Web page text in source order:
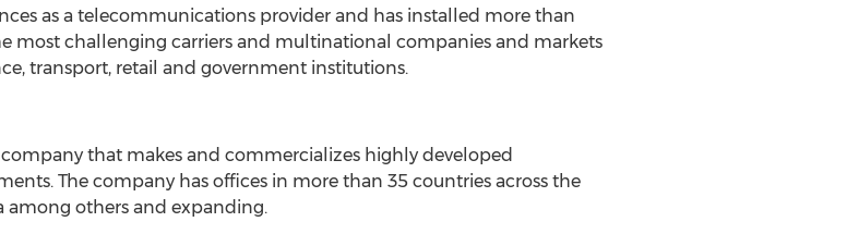
as a telecommunications provider and has installed more than
most challenging carriers and multinational companies and markets
transport, retail and government institutions.
that makes and commercializes highly developed
The company has offices in more than 35 countries across the
among others and expanding.